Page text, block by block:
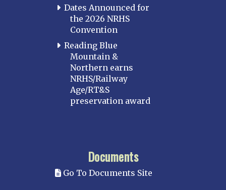
Dates Announced for
the 2026 NRHS
Convention
Reading Blue
Mountain &
Northern earns
NRHS/Railway
Age/RT&S
preservation award
Documents
Go To Documents Site